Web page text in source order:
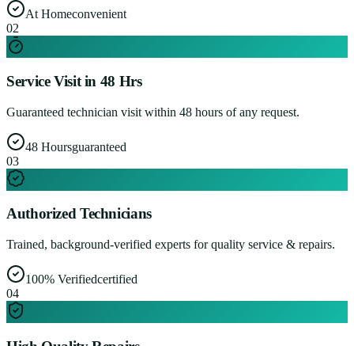
At Homeconvenient
02
Service Visit in 48 Hrs
Guaranteed technician visit within 48 hours of any request.
48 Hoursguaranteed
03
Authorized Technicians
Trained, background-verified experts for quality service & repairs.
100% Verifiedcertified
04